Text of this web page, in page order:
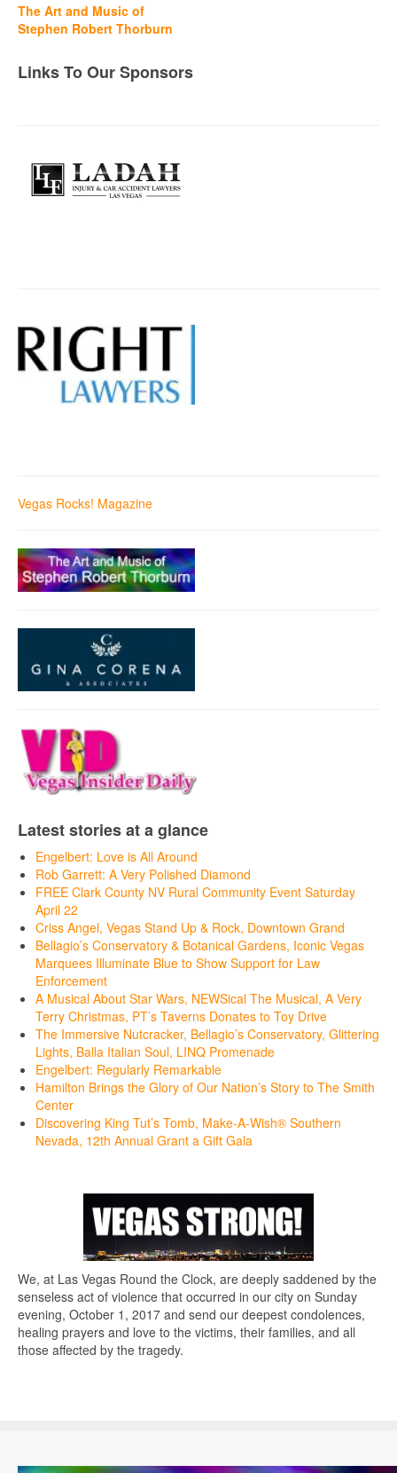
The Art and Music of
Stephen Robert Thorburn
Links To Our Sponsors
Vegas Rocks! Magazine
Latest stories at a glance
Engelbert: Love is All Around
Rob Garrett: A Very Polished Diamond
FREE Clark County NV Rural Community Event Saturday
April 22
Criss Angel, Vegas Stand Up & Rock, Downtown Grand
Bellagio’s Conservatory & Botanical Gardens, Iconic Vegas
Marquees Illuminate Blue to Show Support for Law
Enforcement
A Musical About Star Wars, NEWSical The Musical, A Very
Terry Christmas, PT’s Taverns Donates to Toy Drive
The Immersive Nutcracker, Bellagio’s Conservatory, Glittering
Lights, Balla Italian Soul, LINQ Promenade
Engelbert: Regularly Remarkable
Hamilton Brings the Glory of Our Nation’s Story to The Smith
Center
Discovering King Tut’s Tomb, Make-A-Wish® Southern
Nevada, 12th Annual Grant a Gift Gala
We, at Las Vegas Round the Clock, are deeply saddened by the
senseless act of violence that occurred in our city on Sunday
evening, October 1, 2017 and send our deepest condolences,
healing prayers and love to the victims, their families, and all
those affected by the tragedy.